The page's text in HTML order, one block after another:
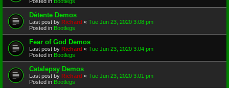
Détente Demos
Last post by Richard « Tue Jun 23, 2020 3:08 pm
Posted in Bootlegs
Fear of God Demos
Last post by Richard « Tue Jun 23, 2020 3:04 pm
Posted in Bootlegs
Catalepsy Demos
Last post by Richard « Tue Jun 23, 2020 3:01 pm
Posted in Bootlegs